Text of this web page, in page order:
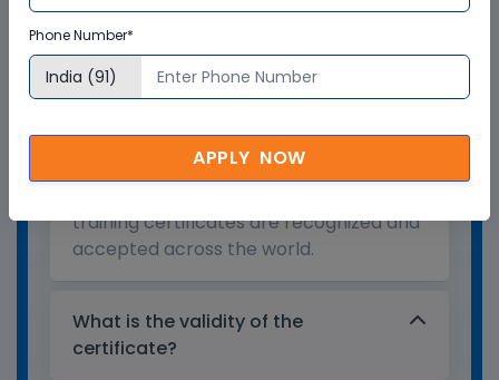
Who provides the training
certificate?
globally recognized training certificate
to the participants, after successful
training certificates are recognized and
accepted across the world.
What is the validity of the
certificate?
Phone Number*
APPLY NOW